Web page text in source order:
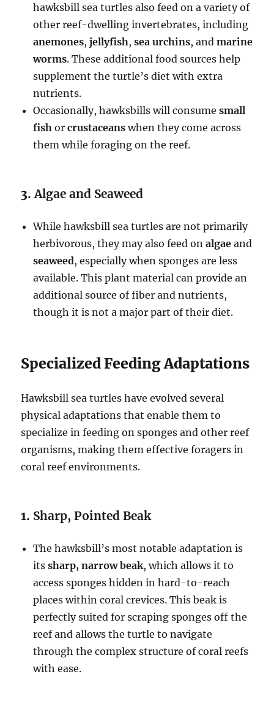
hawksbill sea turtles also feed on a variety of
other reef-dwelling invertebrates, including
anemones,jellyfish,sea urchins, andmarine
worms. These additional food sources help
supplement the turtle’s diet with extra
nutrients.
Occasionally, hawksbills will consumesmall
fish orcrustaceans when they come across
them while foraging on the reef.
3.Algae and Seaweed
While hawksbill sea turtles are not primarily
herbivorous, they may also feed onalgae and
seaweed, especially when sponges are less
available. This plant material can provide an
additional source of fiber and nutrients,
though it is not a major part of their diet.
Specialized Feeding Adaptations
Hawksbill sea turtles have evolved several
physical adaptations that enable them to
specialize in feeding on sponges and other reef
organisms, making them effective foragers in
coral reef environments.
1. Sharp, Pointed Beak
The hawksbill’s most notable adaptation is
itssharp, narrow beak, which allows it to
access sponges hidden in hard-to-reach
places within coral crevices. This beak is
perfectly suited for scraping sponges off the
reef and allows the turtle to navigate
through the complex structure of coral reefs
with ease.